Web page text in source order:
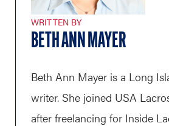
WRITTEN BY
BETH ANN MAYER
Beth Ann Mayer is a Long
writer. She joined USA
after freelancing for Inside